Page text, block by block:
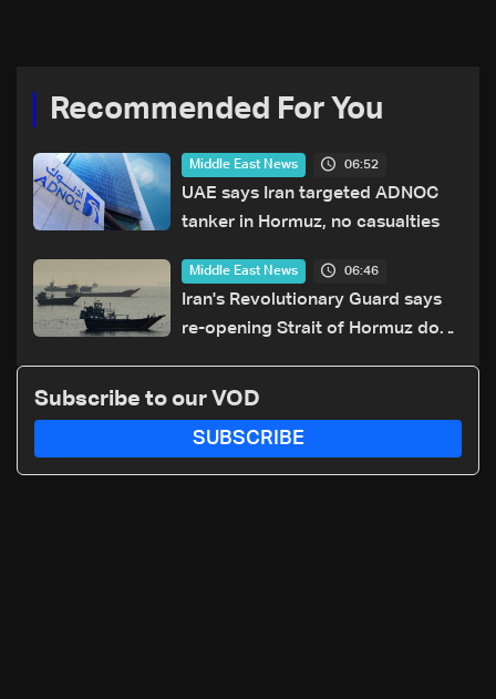
Recommended For You
Middle East News 06:52
UAE says Iran targeted ADNOC
tanker in Hormuz, no casualties
Middle East News 06:46
Iran's Revolutionary Guard says
re-opening Strait of Hormuz does
Subscribe to our VOD
SUBSCRIBE